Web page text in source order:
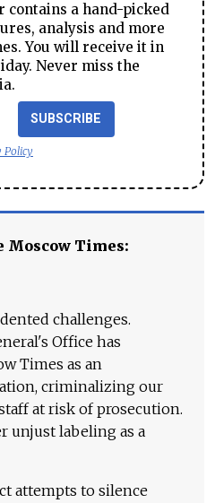
contains a hand-picked
analysis and more
You will receive it in
Never miss the
SUBSCRIBE
Policy
Moscow Times:
challenges.
Office has
Times as an
criminalizing our
at risk of prosecution.
unjust labeling as a
attempts to silence